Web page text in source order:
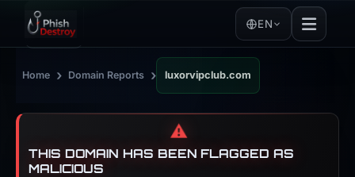
EN
Home › Domain Reports › luxorvipclub.com
⚠️
THIS DOMAIN HAS BEEN FLAGGED AS
MALICIOUS